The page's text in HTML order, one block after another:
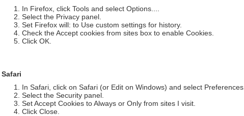
In Firefox, click Tools and select Options....
Select the Privacy panel.
Set Firefox will: to Use custom settings for history.
Check the Accept cookies from sites box to enable Cookies.
Click OK.
Safari
In Safari, click on Safari (or Edit on Windows) and select Preferences.
Select the Security panel.
Set Accept Cookies to Always or Only from sites I visit.
Click Close.